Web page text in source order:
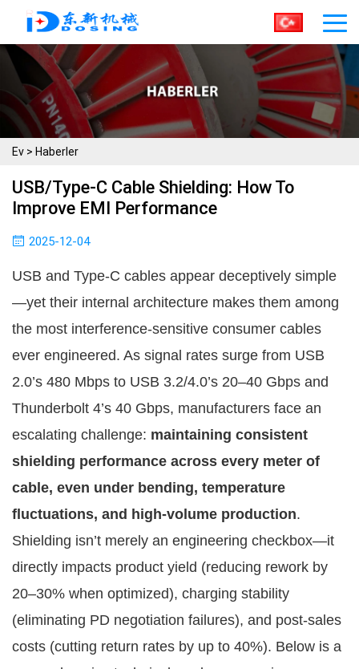
Ev > Haberler
USB/Type-C Cable Shielding: How To
Improve EMI Performance
2025-12-04
USB and Type-C cables appear deceptively simple
—yet their internal architecture makes them among
the most interference-sensitive consumer cables
ever engineered. As signal rates surge from USB
2.0’s 480 Mbps to USB 3.2/4.0’s 20–40 Gbps and
Thunderbolt 4’s 40 Gbps, manufacturers face an
escalating challenge: maintaining consistent
shielding performance across every meter of
cable, even under bending, temperature
fluctuations, and high-volume production.
Shielding isn’t merely an engineering checkbox—it
directly impacts product yield (reducing rework by
20–30% when optimized), charging stability
(eliminating PD negotiation failures), and post-sales
costs (cutting return rates by up to 40%). Below is a